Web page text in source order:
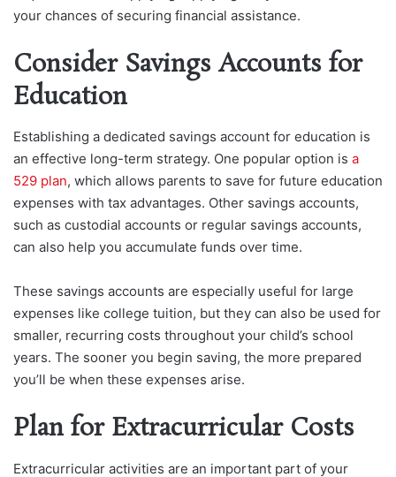
your chances of securing financial assistance.
Consider Savings Accounts for
Education
Establishing a dedicated savings account for education is
an effective long-term strategy. One popular option is a
529 plan, which allows parents to save for future education
expenses with tax advantages. Other savings accounts,
such as custodial accounts or regular savings accounts,
can also help you accumulate funds over time.
These savings accounts are especially useful for large
expenses like college tuition, but they can also be used for
smaller, recurring costs throughout your child’s school
years. The sooner you begin saving, the more prepared
you’ll be when these expenses arise.
Plan for Extracurricular Costs
Extracurricular activities are an important part of your